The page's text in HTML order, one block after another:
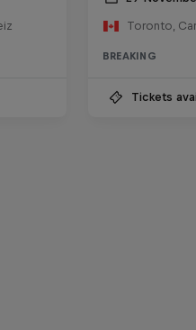
Toronto,
BREAKING
Tickets